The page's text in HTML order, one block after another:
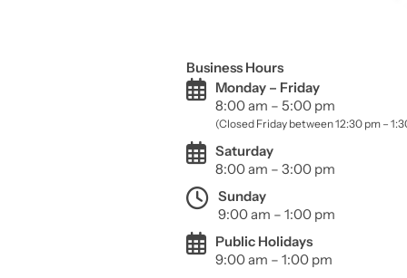
Business Hours
Monday – Friday
8:00 am – 5:00 pm
(Closed Friday between 12:30 pm –
Saturday
8:00 am – 3:00 pm
Sunday
9:00 am – 1:00 pm
Public Holidays
9:00 am – 1:00 pm